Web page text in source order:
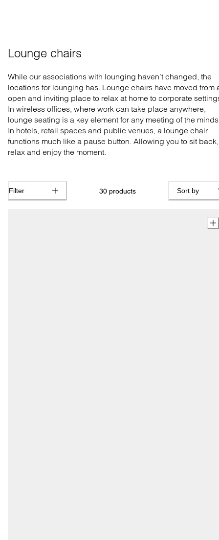
Lounge chairs
While our associations with lounging haven’t changed, the
locations for lounging has. Lounge chairs have moved from
open and inviting place to relax at home to corporate
In wireless offices, where work can take place anywhere,
lounge seating is a key element for any meeting of the
In hotels, retail spaces and public venues, a lounge chair
functions much like a pause button. Allowing you to sit back,
relax and enjoy the moment.
Filter 30 products Sort by